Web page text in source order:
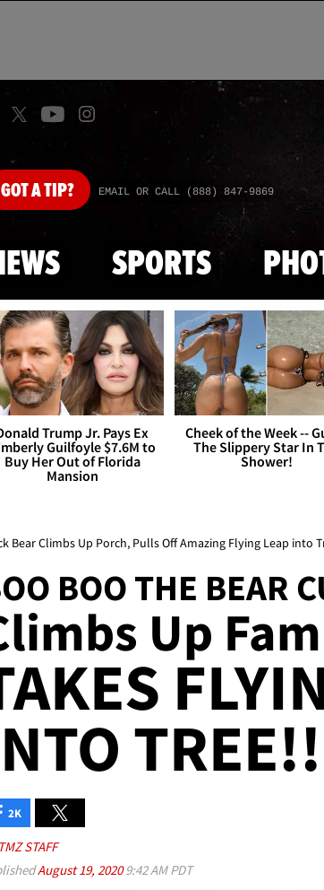
GOTA TIP? EMAIL OR CALL (888) 847-9869
SPORTS
Trump Jr. Pays Ex
Guilfoyle $7.6M to
Buy Her Out of Florida
Mansion
Cheek of the Week --
The Slippery Star In
Shower!
Bear Climbs Up Porch, Pulls Off Amazing Flying Leap into
BOO THE BEAR
Up
2K
TMZ STAFF
August 19, 20209:42 AM PDT